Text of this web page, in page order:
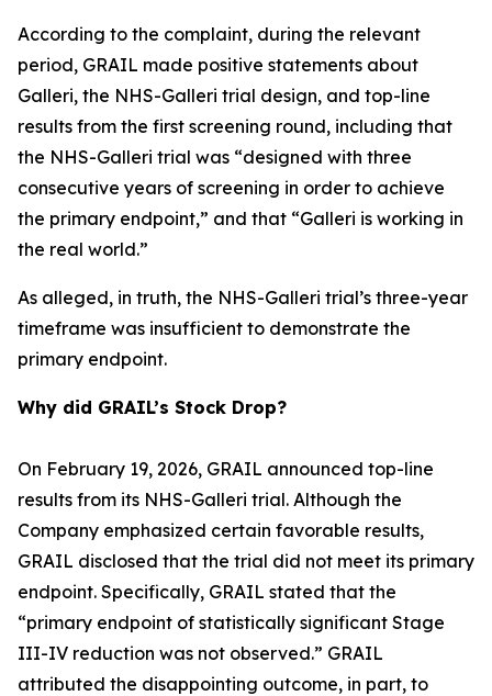
According to the complaint, during the relevant
period, GRAIL made positive statements about
Galleri, the NHS-Galleri trial design, and top-line
results from the first screening round, including that
the NHS-Galleri trial was “designed with three
consecutive years of screening in order to achieve
the primary endpoint,” and that “Galleri is working in
the real world.”
As alleged, in truth, the NHS-Galleri trial’s three-year
timeframe was insufficient to demonstrate the
primary endpoint.
Why did GRAIL’s Stock Drop?
On February 19, 2026, GRAIL announced top-line
results from its NHS-Galleri trial. Although the
Company emphasized certain favorable results,
GRAIL disclosed that the trial did not meet its primary
endpoint. Specifically, GRAIL stated that the
“primary endpoint of statistically significant Stage
III-IV reduction was not observed.” GRAIL
attributed the disappointing outcome, in part, to